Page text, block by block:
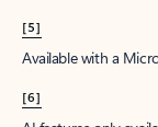
[5]
Available with a
[6]